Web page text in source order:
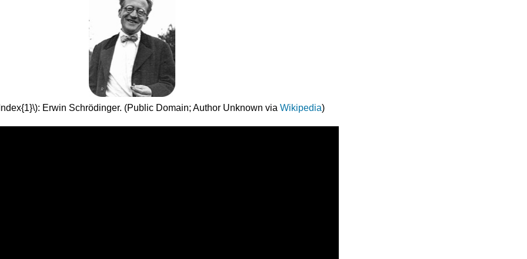
Erwin Schrödinger. (Public Domain; Author Unknown via Wikipedia)